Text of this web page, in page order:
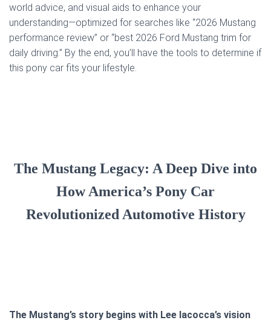
world advice, and visual aids to enhance your
understanding—optimized for searches like “2026 Mustang
performance review” or “best 2026 Ford Mustang trim for
daily driving.” By the end, you’ll have the tools to determine if
this pony car fits your lifestyle.
The Mustang Legacy: A Deep Dive into
How America’s Pony Car
Revolutionized Automotive History
The Mustang’s story begins with Lee Iacocca’s vision